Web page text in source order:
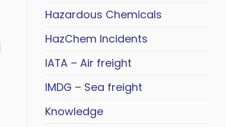
Hazardous Chemicals
HazChem Incidents
IATA – Air freight
IMDG – Sea freight
Knowledge